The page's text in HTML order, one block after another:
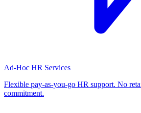
Ad-Hoc HR Services
Flexible pay-as-you-go HR support. No
commitment.